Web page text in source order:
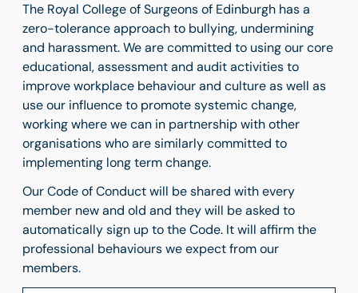
The Royal College of Surgeons of Edinburgh has a
zero-tolerance approach to bullying, undermining
and harassment. We are committed to using our core
educational, assessment and audit activities to
improve workplace behaviour and culture as well as
use our influence to promote systemic change,
working where we can in partnership with other
organisations who are similarly committed to
implementing long term change.
Our Code of Conduct will be shared with every
member new and old and they will be asked to
automatically sign up to the Code. It will affirm the
professional behaviours we expect from our
members.